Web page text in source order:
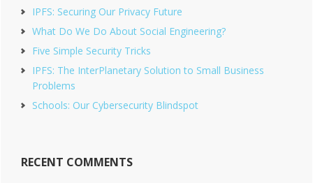
IPFS: Securing Our Privacy Future
What Do We Do About Social Engineering?
Five Simple Security Tricks
IPFS: The InterPlanetary Solution to Small Business
Problems
Schools: Our Cybersecurity Blindspot
RECENT COMMENTS